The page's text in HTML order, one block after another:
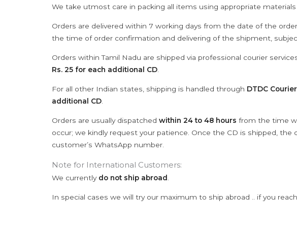
We take utmost care in packing all items using appropriate
Orders are delivered within 7 working days from the date of the
the time of order confirmation and delivering of the shipment,
Orders within Tamil Nadu are shipped via professional courier
Rs. 25 for each additional CD
For all other Indian states, shipping is handled through DTDC Courier
additional CD
Orders are usually dispatched within 24 to 48 hours from the time
occur; we kindly request your patience. Once the CD is shipped,
customer’s WhatsApp number.
Note for International Customers:
We currently do not ship abroad
In special cases we will try our maximum to ship abroad .. if you